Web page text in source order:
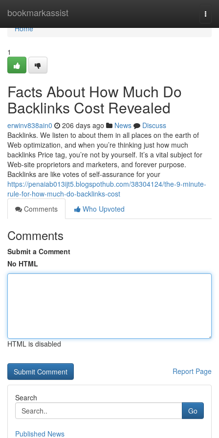
bookmarkassist
Home
Home
1
Facts About How Much Do
Backlinks Cost Revealed
erwinv838ain0 206 days ago News
Discuss
Backlinks. We listen to about them in all places on the earth of
Web optimization, and when you’re thinking just how much
backlinks Price tag, you’re not by yourself. It’s a vital subject for
Web-site proprietors and marketers, and forever purpose.
Backlinks are like votes of self-assurance for your
https://penaiab013ijt5.blogspothub.com/38304124/the-9-minute-
rule-for-how-much-do-backlinks-cost
Comments
Who Upvoted
Comments
Submit a Comment
No HTML
HTML is disabled
Report Page
Search
Go
Published News